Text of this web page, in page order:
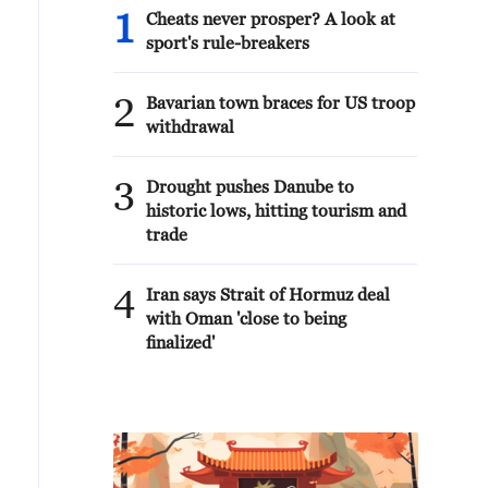
1
Cheats never prosper? A look at
sport's rule-breakers
2
Bavarian town braces for US troop
withdrawal
3
Drought pushes Danube to
historic lows, hitting tourism and
trade
4 Iran says Strait of Hormuz deal
with Oman 'close to being
finalized'